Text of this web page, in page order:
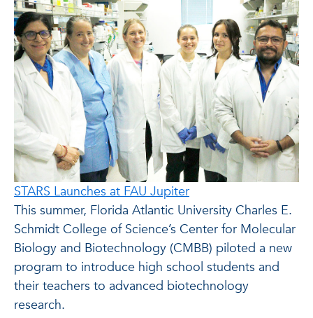
STARS Launches at FAU Jupiter
This summer, Florida Atlantic University Charles E.
Schmidt College of Science’s Center for Molecular
Biology and Biotechnology (CMBB) piloted a new
program to introduce high school students and
their teachers to advanced biotechnology
research.